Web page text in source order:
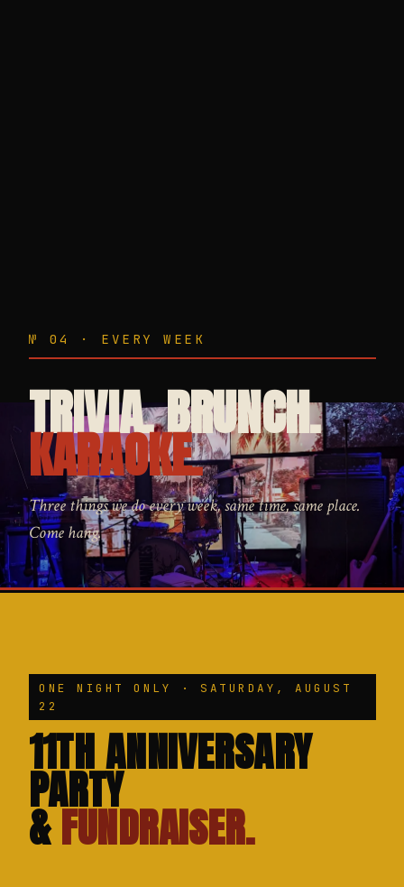
№ 04 · EVERY WEEK
TRIVIA. BRUNCH.
KARAOKE.
Three things we do every week, same time, same place.
Come hang.
ONE NIGHT ONLY · SATURDAY, AUGUST
22
11TH ANNIVERSARY
PARTY
&FUNDRAISER.